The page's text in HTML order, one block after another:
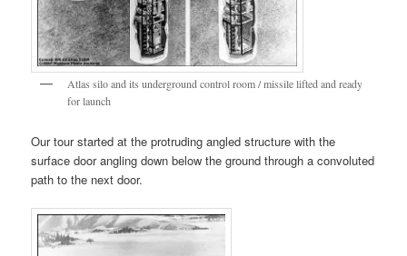
Atlas silo and its underground control room / missile lifted and ready
for launch
Our tour started at the protruding angled structure with the
surface door angling down below the ground through a convoluted
path to the next door.